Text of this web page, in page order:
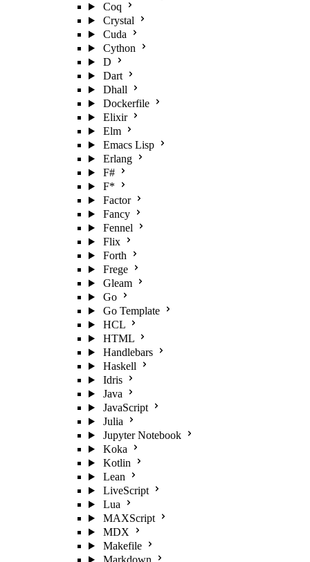
Coq
Crystal
Cuda
Cython
D
Dart
Dhall
Dockerfile
Elixir
Elm
Emacs Lisp
Erlang
F#
F*
Factor
Fancy
Fennel
Flix
Forth
Frege
Gleam
Go
Go Template
HCL
HTML
Handlebars
Haskell
Idris
Java
JavaScript
Julia
Jupyter Notebook
Koka
Kotlin
Lean
LiveScript
Lua
MAXScript
MDX
Makefile
Markdown